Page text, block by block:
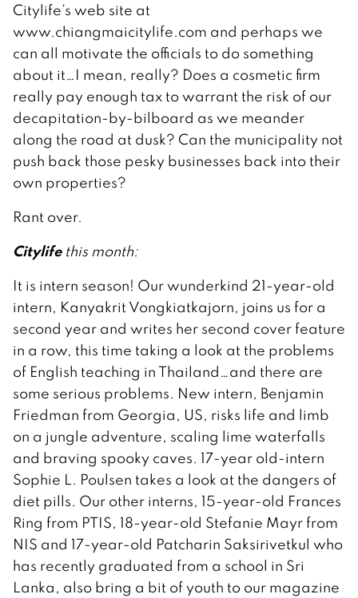
Citylife’s web site at
www.chiangmaicitylife.com and perhaps we
can all motivate the officials to do something
about it…I mean, really? Does a cosmetic firm
really pay enough tax to warrant the risk of our
decapitation-by-bilboard as we meander
along the road at dusk? Can the municipality not
push back those pesky businesses back into their
own properties?
Rant over.
Citylife this month:
It is intern season! Our wunderkind 21-year-old
intern, Kanyakrit Vongkiatkajorn, joins us for a
second year and writes her second cover feature
in a row, this time taking a look at the problems
of English teaching in Thailand…and there are
some serious problems. New intern, Benjamin
Friedman from Georgia, US, risks life and limb
on a jungle adventure, scaling lime waterfalls
and braving spooky caves. 17-year old-intern
Sophie L. Poulsen takes a look at the dangers of
diet pills. Our other interns, 15-year-old Frances
Ring from PTIS, 18-year-old Stefanie Mayr from
NIS and 17-year-old Patcharin Saksirivetkul who
has recently graduated from a school in Sri
Lanka, also bring a bit of youth to our magazine